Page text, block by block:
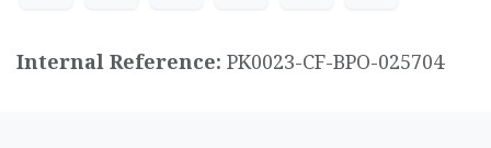
Internal Reference: PK0023-CF-BPO-025704